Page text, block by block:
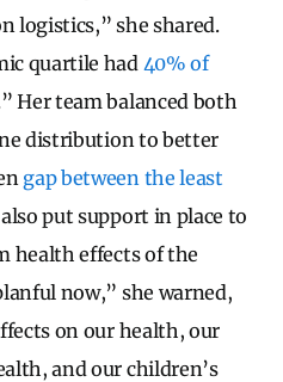
logistics,” she shared.
quartile had 40% of
Her team balanced both
distribution to better
gap between the least
also put support in place to
health effects of the
now,” she warned,
on our health, our
and our children’s